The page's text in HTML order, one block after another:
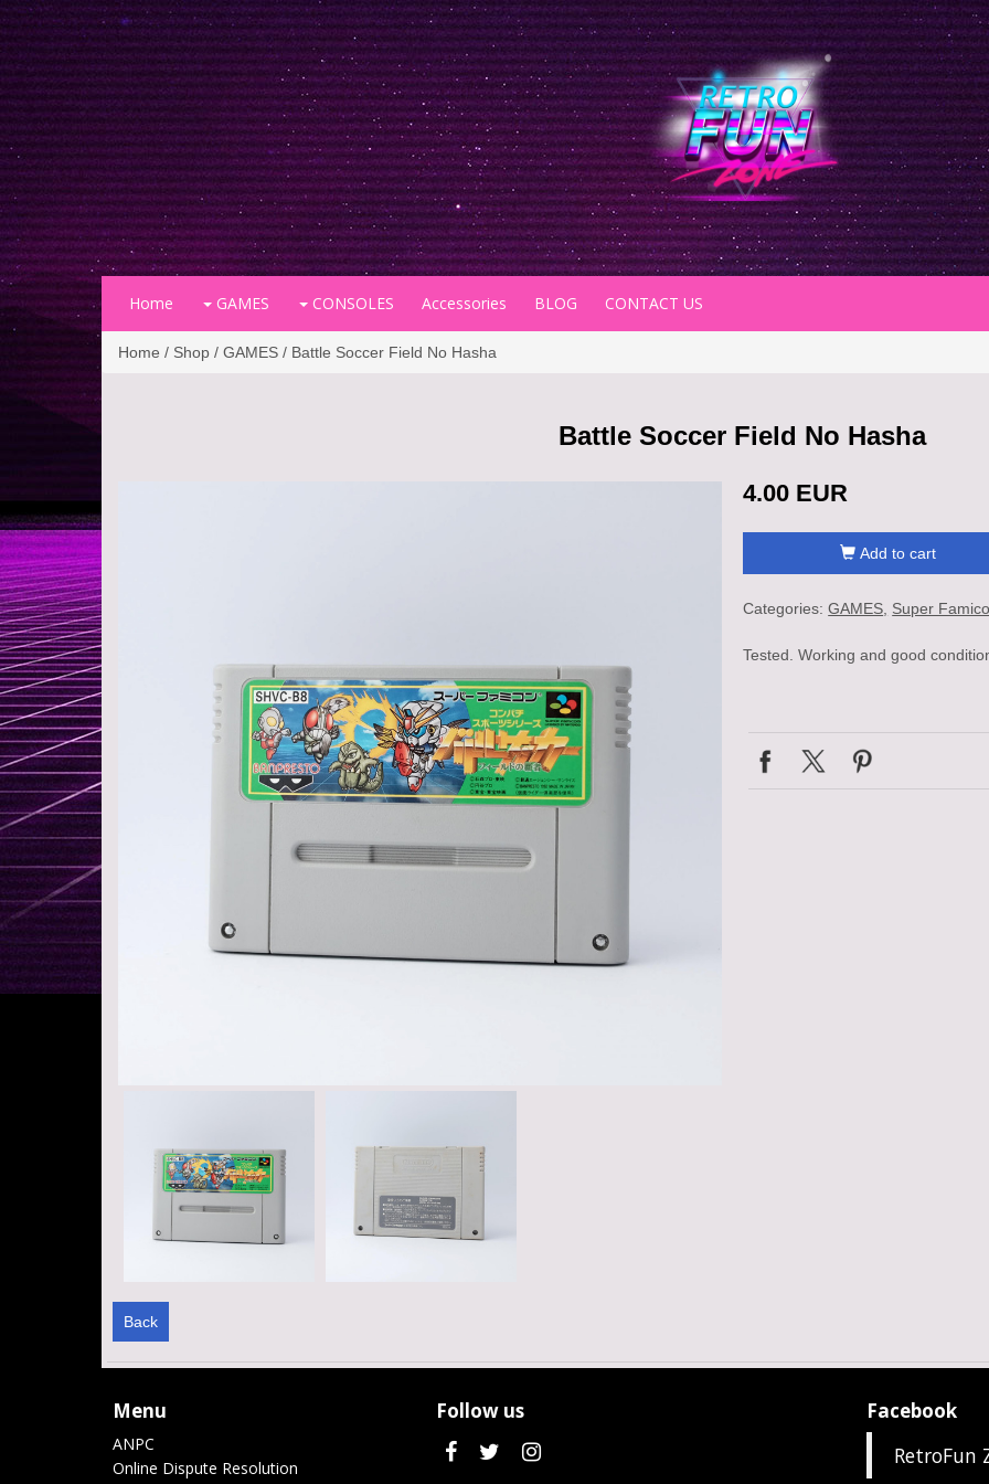
Home GAMES CONSOLES Accessories BLOG CONTACT US
Home / Shop / GAMES / Battle Soccer Field No Hasha
Battle Soccer Field No Hasha
4.00 EUR
Add to cart
Categories:GAMES Super
Tested. Working and good
Back
Menu
ANPC
Online Dispute Resolution
Follow us Facebook
RetroFun